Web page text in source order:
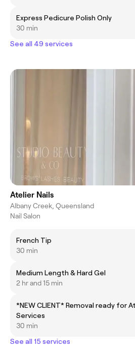
Express Pedicure Polish Only
30 min
See all 49 services
Atelier Nails
Albany Creek, Queensland
Nail Salon
French Tip
30 min
Medium Length & Hard Gel
2 hr and 15 min
*NEW CLIENT* Removal ready for
Services
30 min
See all 15 services